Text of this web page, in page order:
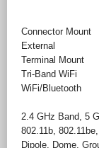
Connector Mount
External
Terminal Mount
Tri-Band WiFi
WiFi/Bluetooth
2.4 GHz Band, 5
802.11b, 802.11be,
Dipole, Dome,